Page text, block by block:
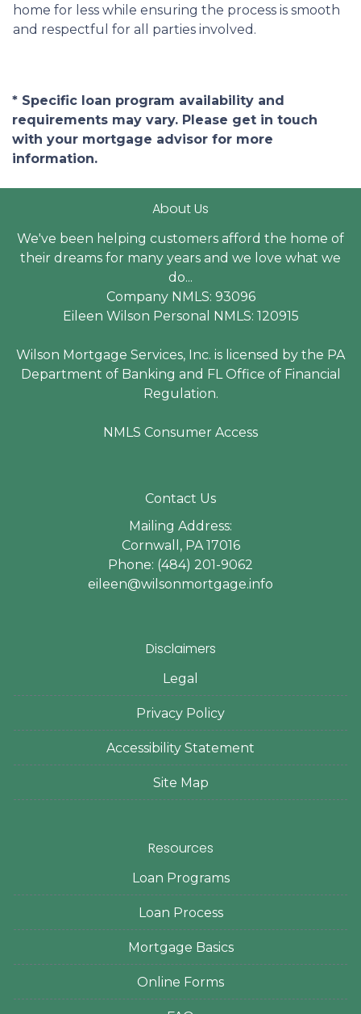
home for less while ensuring the process is smooth
and respectful for all parties involved.
* Specific loan program availability and
requirements may vary. Please get in touch
with your mortgage advisor for more
information.
About Us
We've been helping customers afford the home of
their dreams for many years and we love what we
do...
Company NMLS: 93096
Eileen Wilson Personal NMLS: 120915
Wilson Mortgage Services, Inc. is licensed by the PA
Department of Banking and FL Office of Financial
Regulation.
NMLS Consumer Access
Contact Us
Mailing Address:
Cornwall, PA 17016
Phone: (484) 201-9062
eileen@wilsonmortgage.info
Disclaimers
Legal
Privacy Policy
Accessibility Statement
Site Map
Resources
Loan Programs
Loan Process
Mortgage Basics
Online Forms